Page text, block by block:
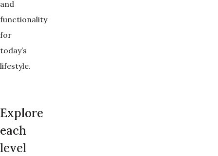
and
functionality
for
today’s
lifestyle.
Explore
each
level